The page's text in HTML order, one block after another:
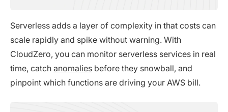
Serverless adds a layer of complexity in that costs can
scale rapidly and spike without warning. With
CloudZero, you can monitor serverless services in real
time, catch anomalies before they snowball, and
pinpoint which functions are driving your AWS bill.